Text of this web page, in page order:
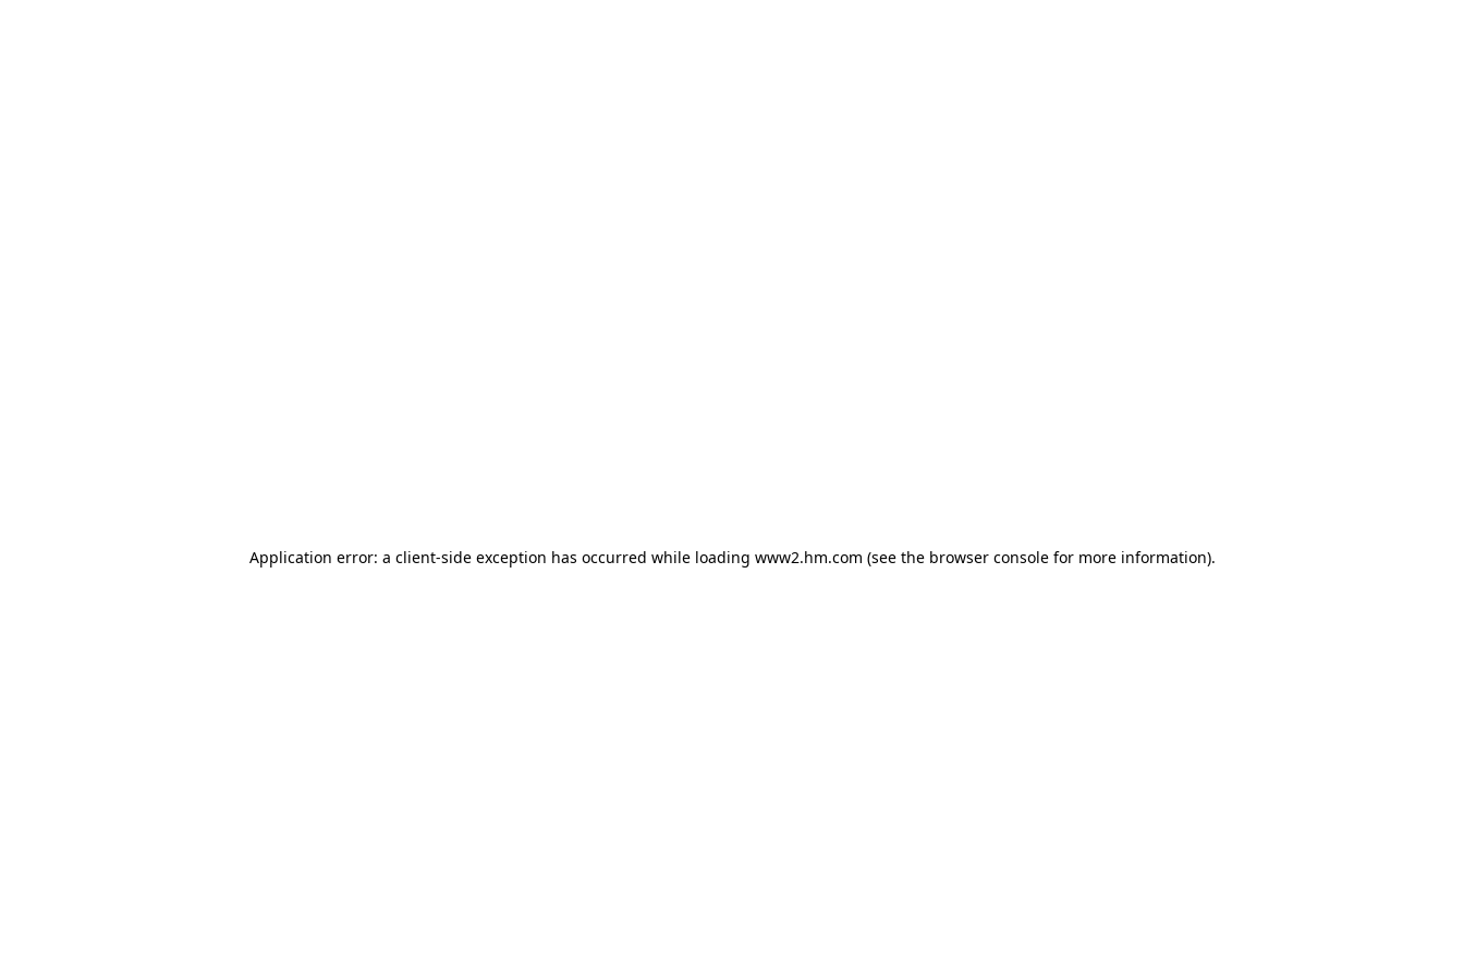
Application error: a client-side exception has occurred while loading www2.hm.com (see the browser console for more information).